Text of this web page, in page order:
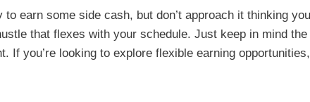
earn some side cash, but don’t approach it thinking
that flexes with your schedule. Just keep in mind the
If you’re looking to explore flexible earning opportunities,